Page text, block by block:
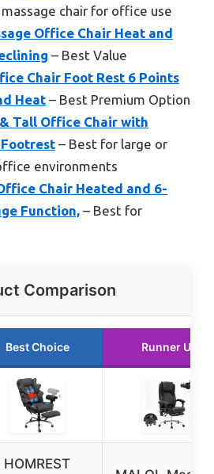
chair for office use
Office Chair Heat and
– Best Value
Chair Foot Rest 6 Points
Heat – Best Premium Option
Tall Office Chair with
– Best for large or
environments
Chair Heated and 6-
Function, – Best for
Comparison
Best Choice Runner Up
HOMREST